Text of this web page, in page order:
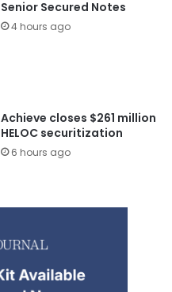
Senior Secured Notes
4 hours ago
Achieve closes $261 million
HELOC securitization
6 hours ago